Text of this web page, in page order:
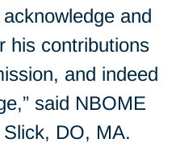
and
his contributions
and indeed
said NBOME
DO, MA.